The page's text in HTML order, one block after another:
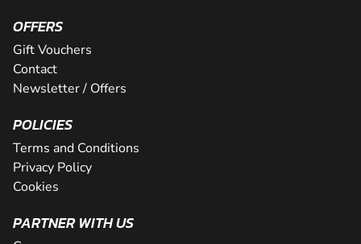
OFFERS
Gift Vouchers
Contact
Newsletter / Offers
POLICIES
Terms and Conditions
Privacy Policy
Cookies
PARTNER WITH US